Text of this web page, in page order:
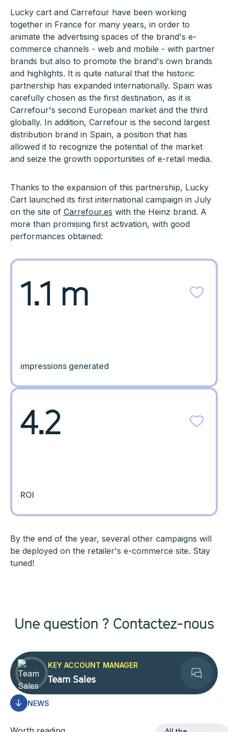
Lucky cart and Carrefour have been working
together in France for many years, in order to
animate the advertising spaces of the brand's e-
commerce channels - web and mobile - with partner
brands but also to promote the brand's own brands
and highlights. It is quite natural that the historic
partnership has expanded internationally. Spain was
carefully chosen as the first destination, as it is
Carrefour's second European market and the third
globally. In addition, Carrefour is the second largest
distribution brand in Spain, a position that has
allowed it to recognize the potential of the market
and seize the growth opportunities of e-retail media.
Thanks to the expansion of this partnership, Lucky
Cart launched its first international campaign in July
on the site of Carrefour.es with the Heinz brand. A
more than promising first activation, with good
performances obtained:
1.1 m
impressions generated
4.2
ROI
By the end of the year, several other campaigns will
be deployed on the retailer's e-commerce site. Stay
tuned!
Une question ? Contactez-nous
KEY ACCOUNT MANAGER
Team Sales Contact
NEWS
All the news